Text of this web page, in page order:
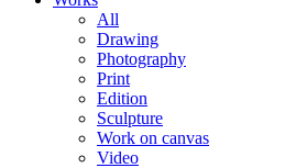
All
Drawing
Photography
Print
Edition
Sculpture
Work on canvas
Video